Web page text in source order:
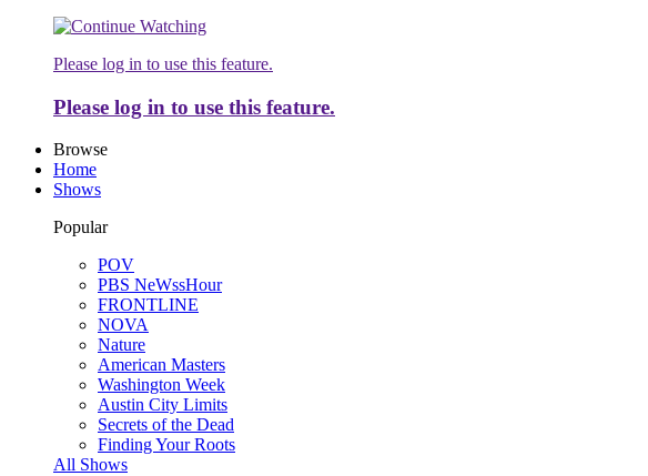
Please log in to use this feature.
Please log in to use this feature.
Browse
Home
Shows
Popular
POV
PBS NeWssHour
FRONTLINE
NOVA
Nature
American Masters
Washington Week
Austin City Limits
Secrets of the Dead
Finding Your Roots
All Shows